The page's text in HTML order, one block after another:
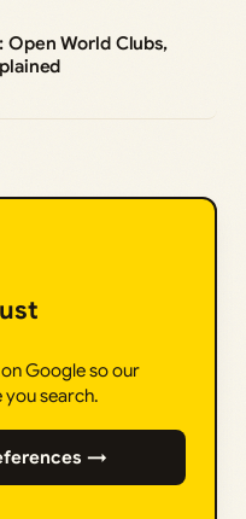
Open World Clubs,
Google so our
you search.
→